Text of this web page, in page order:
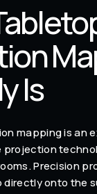
Is
mapping is an
Precision
onto the